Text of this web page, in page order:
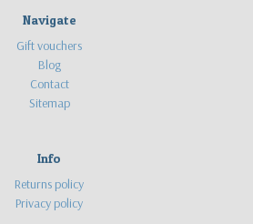
Navigate
Gift vouchers
Blog
Contact
Sitemap
Info
Returns policy
Privacy policy